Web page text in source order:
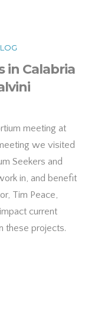
in Calabria
meeting at
we visited
Seekers and
in, and benefit
Tim Peace,
current
these projects.